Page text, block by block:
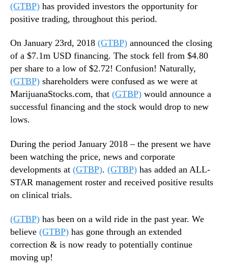
(GTBP) has provided investors the opportunity for
positive trading, throughout this period.
On January 23rd, 2018 (GTBP) announced the closing
of a $7.1m USD financing. The stock fell from $4.80
per share to a low of $2.72! Confusion! Naturally,
(GTBP) shareholders were confused as we were at
MarijuanaStocks.com, that (GTBP) would announce a
successful financing and the stock would drop to new
lows.
During the period January 2018 – the present we have
been watching the price, news and corporate
developments at (GTBP). (GTBP) has added an ALL-
STAR management roster and received positive results
on clinical trials.
(GTBP) has been on a wild ride in the past year. We
believe (GTBP) has gone through an extended
correction & is now ready to potentially continue
moving up!